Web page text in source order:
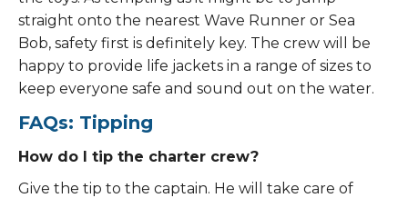
straight onto the nearest Wave Runner or Sea
Bob, safety first is definitely key. The crew will be
happy to provide life jackets in a range of sizes to
keep everyone safe and sound out on the water.
FAQs: Tipping
How do I tip the charter crew?
Give the tip to the captain. He will take care of